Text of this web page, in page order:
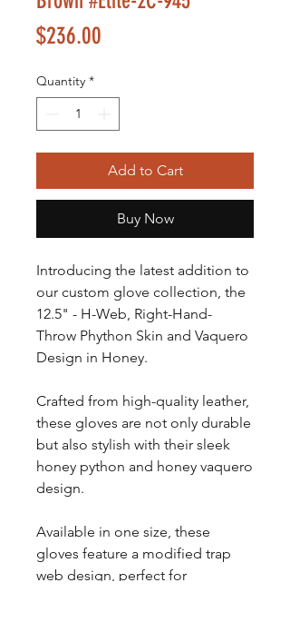
$236.00
Quantity *
Add to Cart
Buy Now
Introducing the latest addition to
our custom glove collection, the
12.5" - H-Web, Right-Hand-
Throw Phython Skin and Vaquero
Design in Honey.
Crafted from high-quality leather,
these gloves are not only durable
but also stylish with their sleek
honey python and honey vaquero
design.
Available in one size, these
gloves feature a modified trap
web design, perfect for